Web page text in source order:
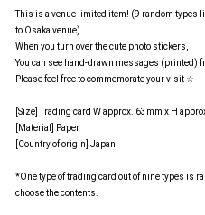
This is a venue limited item! (9 random types
to Osaka venue)
When you turn over the cute photo stickers,
You can see hand-drawn messages (printed)
Please feel free to commemorate your visit ☆
[Size] Trading card W approx. 63mm x H
[Material] Paper
[Country of origin] Japan
*One type of trading card out of nine types is
choose the contents.